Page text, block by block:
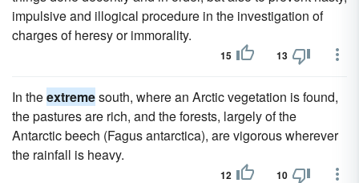
impulsive and illogical procedure in the investigation of
charges of heresy or immorality.
15 13
In theextremesouth, where an Arctic vegetation is found,
the pastures are rich, and the forests, largely of the
Antarctic beech (Fagus antarctica), are vigorous wherever
the rainfall is heavy.
12 10